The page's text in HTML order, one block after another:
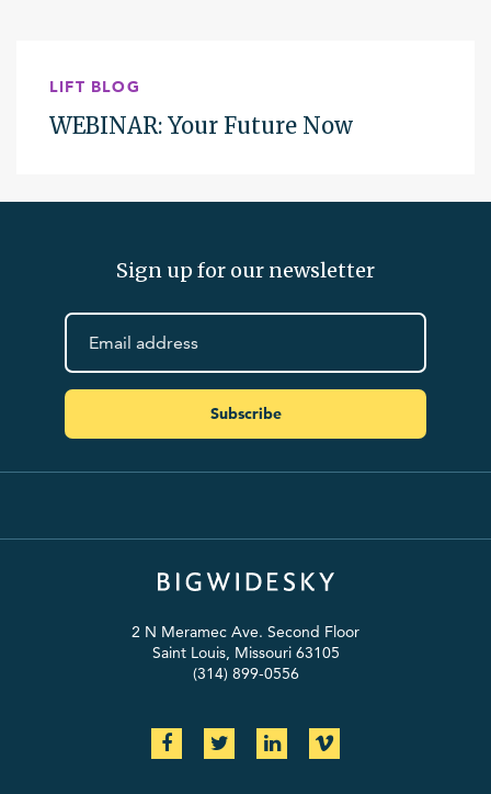
LIFT BLOG
WEBINAR: Your Future Now
Sign up for our newsletter
Subscribe
2 N Meramec Ave. Second Floor
Saint Louis, Missouri 63105
(314) 899-0556